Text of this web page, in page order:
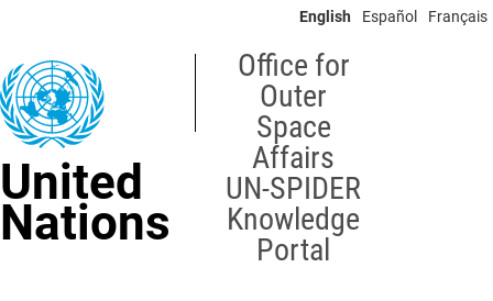
content
English Español Français
United
Nations
Office for
Outer
Space
Affairs
UN-SPIDER
Knowledge
Portal